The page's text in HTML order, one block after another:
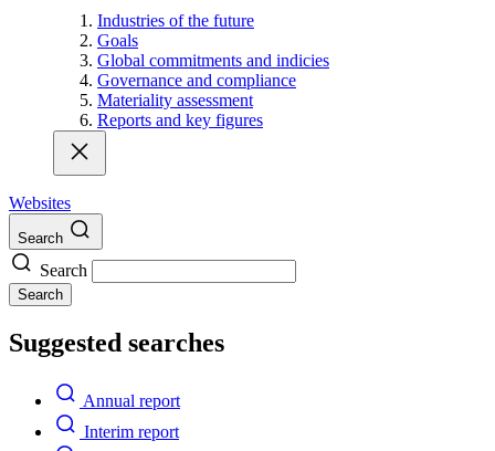
Industries of the future
Goals
Global commitments and indicies
Governance and compliance
Materiality assessment
Reports and key figures
Websites
Search
Search
Search
Suggested searches
Annual report
Interim report